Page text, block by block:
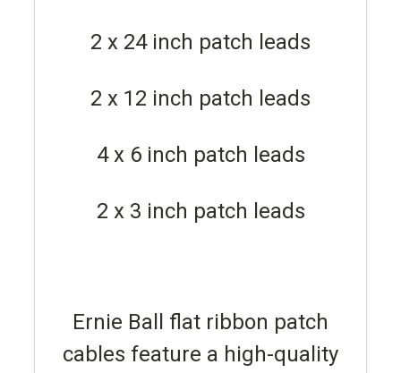
2 x 24 inch patch leads
2 x 12 inch patch leads
4 x 6 inch patch leads
2 x 3 inch patch leads
Ernie Ball flat ribbon patch
cables feature a high-quality